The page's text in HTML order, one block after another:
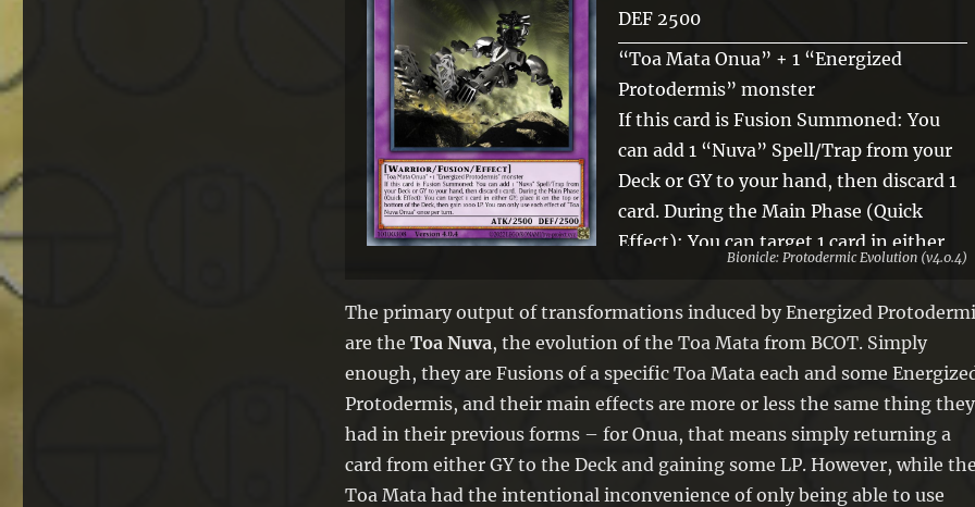
DEF 2500
“Toa Mata Onua” + 1 “Energized
Protodermis” monster
If this card is Fusion Summoned: You
can add 1 “Nuva” Spell/Trap from your
Deck or GY to your hand, then discard 1
card. During the Main Phase (Quick
Effect): You can target 1 card in either
GY; place it on the top or bottom of the
Deck, then gain 1000 LP. You can only
use each effect of “Toa Nuva Onua”
once per turn.
Bionicle: Protodermic Evolution (v4.0.4)
The primary output of transformations induced by Energized
are the Toa Nuva, the evolution of the Toa Mata from BCOT. Simply
enough, they are Fusions of a specific Toa Mata each and some
Protodermis, and their main effects are more or less the same thing they
had in their previous forms – for Onua, that means simply returning a
card from either GY to the Deck and gaining some LP. However, while
Toa Mata had the intentional inconvenience of only being able to use